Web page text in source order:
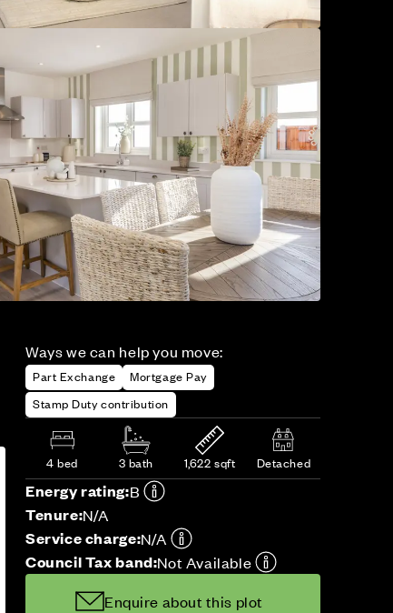
Ways we can help you move:
Part Exchange
Mortgage Pay
Stamp Duty contribution
4 bed 3 bath 1,622 sqft Detached
Energy rating:B
Tenure:N/A
Service charge:N/A
Council Tax band:Not Available
Enquire about this plot